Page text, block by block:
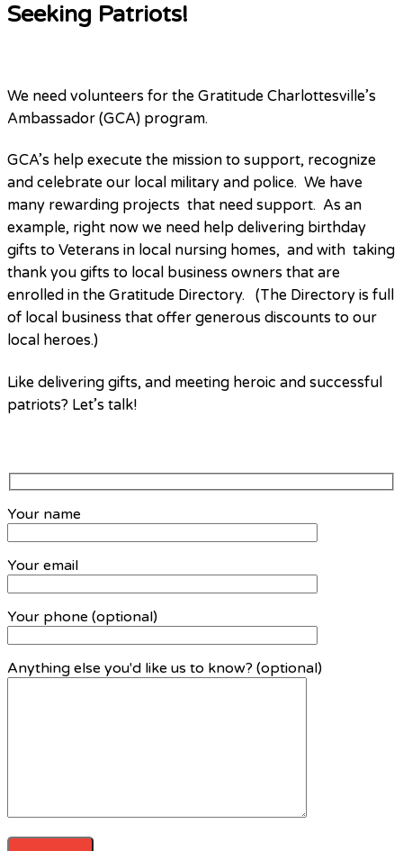
Seeking Patriots!
We need volunteers for the Gratitude Charlottesville’s
Ambassador (GCA) program.
GCA’s help execute the mission to support, recognize
and celebrate our local military and police. We have
many rewarding projects that need support. As an
example, right now we need help delivering birthday
gifts to Veterans in local nursing homes, and with taking
thank you gifts to local business owners that are
enrolled in the Gratitude Directory. (The Directory is full
of local business that offer generous discounts to our
local heroes.)
Like delivering gifts, and meeting heroic and successful
patriots? Let’s talk!
Your name
Your email
Your phone (optional)
Anything else you'd like us to know? (optional)